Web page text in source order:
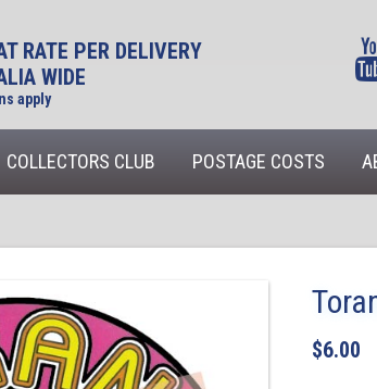
RATE PER DELIVERY
WIDE
apply
COLLECTORS CLUB POSTAGE COSTS
$6.00